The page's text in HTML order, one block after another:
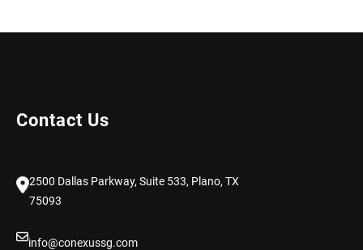
Contact Us
2500 Dallas Parkway, Suite 533, Plano, TX
75093
info@conexussg.com